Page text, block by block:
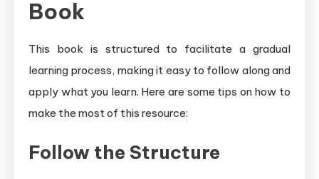
Book
This book is structured to facilitate a gradual
learning process, making it easy to follow along and
apply what you learn. Here are some tips on how to
make the most of this resource:
Follow the Structure